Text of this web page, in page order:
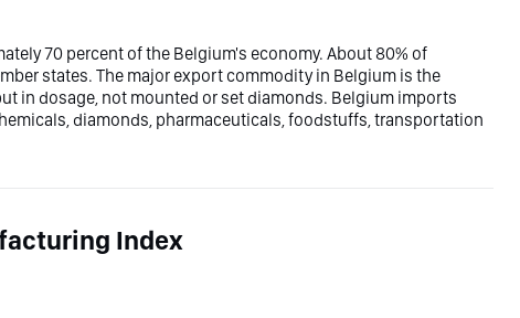
70 percent of the Belgium's economy. About 80% of
states. The major export commodity in Belgium is the
in dosage, not mounted or set diamonds. Belgium imports
diamonds, pharmaceuticals, foodstuffs, transportation
Index